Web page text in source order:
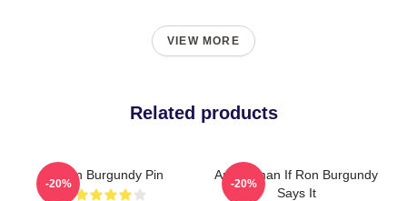
VIEW MORE
Related products
Ron Burgundy Pin
-20%
Anchorman If Ron Burgundy
Says It
-20%